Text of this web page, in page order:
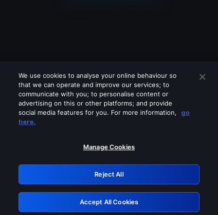
Please turn off any of these services
GRN: 0.48623017.1786104296.580cbd5
Retry
We use cookies to analyse your online behaviour so
that we can operate and improve our services; to
communicate with you; to personalise content or
advertising on this or other platforms; and provide
social media features for you. For more information,
go
here.
Manage Cookies
Reject All
Accept All Cookies